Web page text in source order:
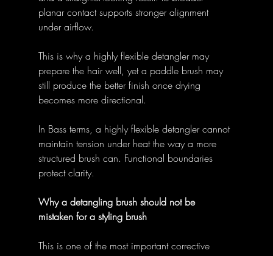
planar contact supports stronger alignment
under airflow.
This is why a highly flexible detangler may
prepare the hair well, yet a paddle brush may
still produce the better finish once drying
becomes more directional.
In Bass terms, a highly flexible detangler cannot
maintain tension under heat the way a more
structured brush can. Functional boundaries
protect clarity.
Why a detangling brush should not be
mistaken for a styling brush
This is one of the most important corrective